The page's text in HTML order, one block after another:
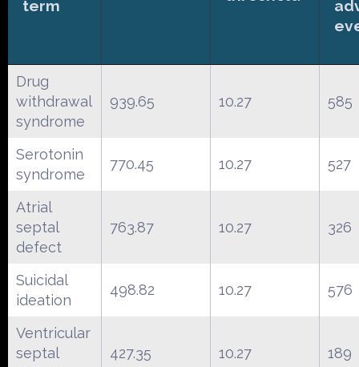
term
Drug
withdrawal
syndrome
939.65 10.27 585
Serotonin
syndrome
770.45 10.27 527
Atrial
septal
defect
763.87 10.27 326
Suicidal
ideation
498.82 10.27 576
Ventricular
septal
427.35 10.27 189